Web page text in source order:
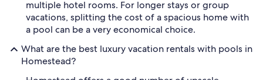
multiple hotel rooms. For longer stays or group
vacations, splitting the cost of a spacious home with
a pool can be a very economical choice.
What are the best luxury vacation rentals with pools in
Homestead?